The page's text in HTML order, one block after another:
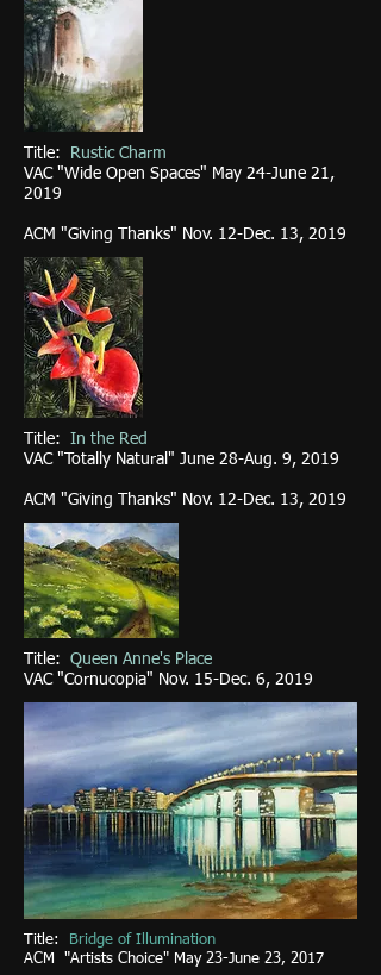
Title:
Rustic Charm
VAC "Wide Open Spaces" May 24-June 21,
2019
ACM "Giving Thanks" Nov. 12-Dec. 13, 2019
Title: In the Red
VAC "Totally Natural" June 28-Aug. 9, 2019
ACM "Giving Thanks" Nov. 12-Dec. 13, 2019
Title: Queen Anne's Place
VAC "Cornucopia" Nov. 15-Dec. 6, 2019
Title:
Bridge of Illumination
ACM "Artists Choice" May 23-June 23, 2017